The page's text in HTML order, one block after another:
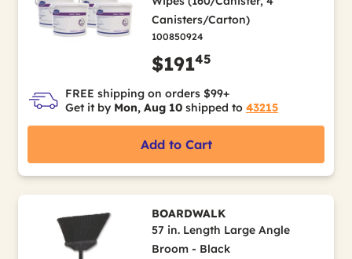
Canisters/Carton)
100850924
$19145
FREE shipping on orders $99+
Get it by Mon, Aug 10 shipped to 43215
Add to Cart
BOARDWALK
57 in. Length Large Angle
Broom - Black